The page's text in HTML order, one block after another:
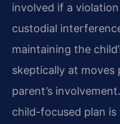
involved if a
custodial
maintaining the
skeptically at
parent’s
child-focused plan